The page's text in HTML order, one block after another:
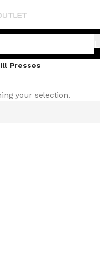
Presses
your selection.